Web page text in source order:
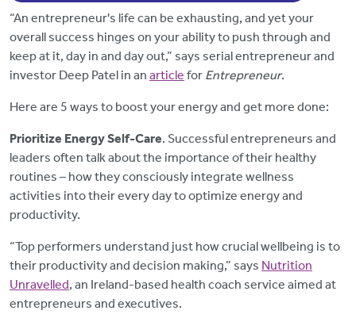
“An entrepreneur's life can be exhausting, and yet your
overall success hinges on your ability to push through and
keep at it, day in and day out,” says serial entrepreneur and
investor Deep Patel in an article for Entrepreneur.
Here are 5 ways to boost your energy and get more done:
Prioritize Energy Self-Care. Successful entrepreneurs and
leaders often talk about the importance of their healthy
routines – how they consciously integrate wellness
activities into their every day to optimize energy and
productivity.
“Top performers understand just how crucial wellbeing is to
their productivity and decision making,” says Nutrition
Unravelled, an Ireland-based health coach service aimed at
entrepreneurs and executives.